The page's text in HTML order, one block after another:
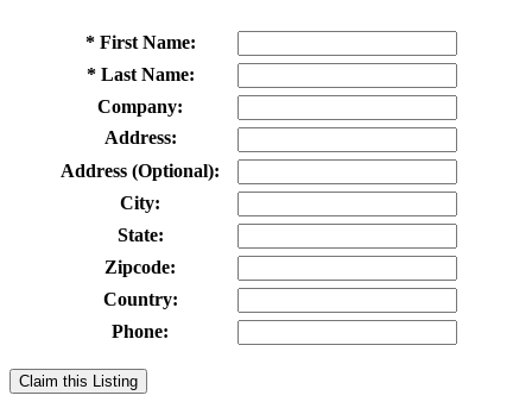
* First Name:
* Last Name:
Company:
Address:
Address (Optional):
City:
State:
Zipcode:
Country:
Phone:
Claim this Listing